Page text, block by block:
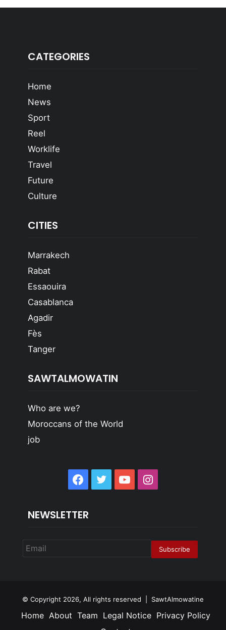
CATEGORIES
Home
News
Sport
Reel
Worklife
Travel
Future
Culture
CITIES
Marrakech
Rabat
Essaouira
Casablanca
Agadir
Fès
Tanger
SAWTALMOWATIN
Who are we?
Moroccans of the World
job
Facebook
TwitterYouTubeInstagram
NEWSLETTER
© Copyright 2026, All rights reserved | SawtAlmowatine
Home About Team Legal Notice Privacy Policy